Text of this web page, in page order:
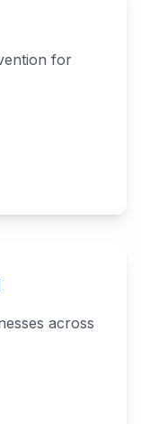
for
across